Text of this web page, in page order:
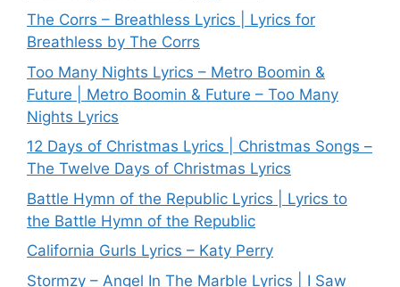
The Corrs – Breathless Lyrics | Lyrics for
Breathless by The Corrs
Too Many Nights Lyrics – Metro Boomin &
Future | Metro Boomin & Future – Too Many
Nights Lyrics
12 Days of Christmas Lyrics | Christmas Songs –
The Twelve Days of Christmas Lyrics
Battle Hymn of the Republic Lyrics | Lyrics to
the Battle Hymn of the Republic
California Gurls Lyrics – Katy Perry
Stormzy – Angel In The Marble Lyrics | I Saw